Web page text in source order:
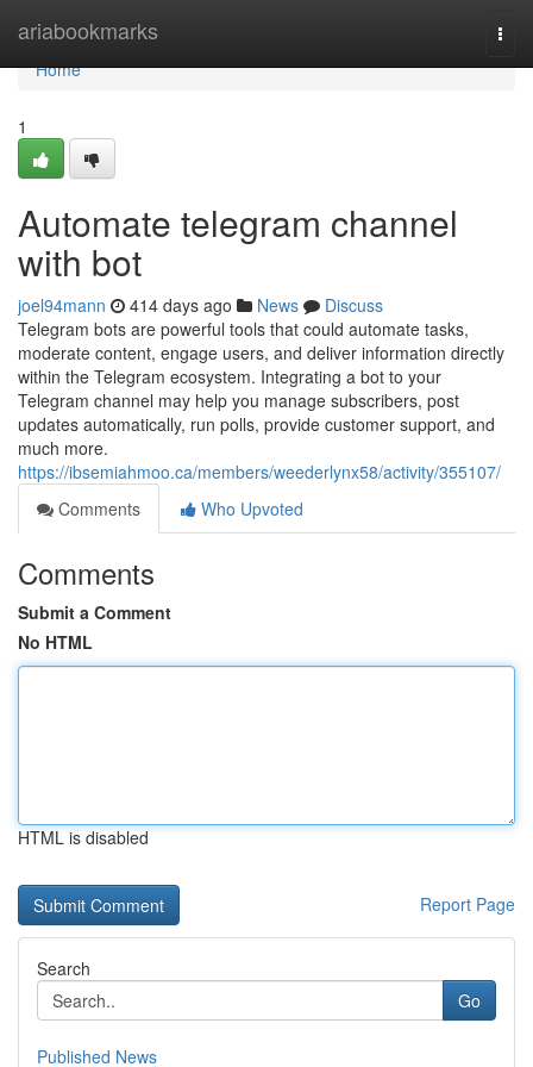
ariabookmarks
Home
Home
1
Automate telegram channel
with bot
joel94mann 414 days ago News
Discuss
Telegram bots are powerful tools that could automate tasks,
moderate content, engage users, and deliver information directly
within the Telegram ecosystem. Integrating a bot to your
Telegram channel may help you manage subscribers, post
updates automatically, run polls, provide customer support, and
much more.
https://ibsemiahmoo.ca/members/weederlynx58/activity/355107/
Comments
Who Upvoted
Comments
Submit a Comment
No HTML
HTML is disabled
Report Page
Search
Go
Published News